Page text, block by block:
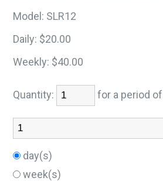
Model: SLR12
Daily: $20.00
Weekly: $40.00
Quantity: for a period of
day(s)
week(s)